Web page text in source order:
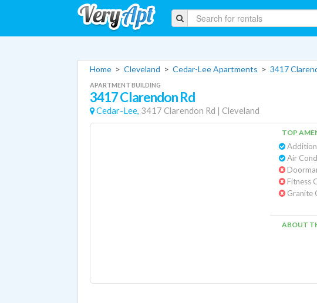
Home > Cleveland > Cedar-Lee Apartments > 3417
APARTMENT BUILDING
3417 Clarendon Rd
Cedar-Lee, 3417 Clarendon Rd | Cleveland
TOP
Air
Fitness
Granite
ABOUT